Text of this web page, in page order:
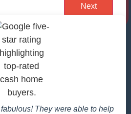
They were able to help